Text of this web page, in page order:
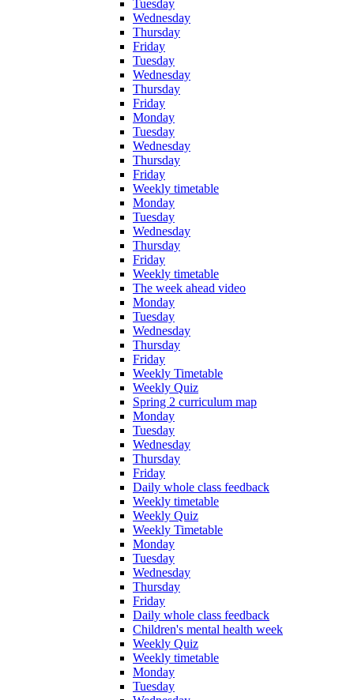
Tuesday
Wednesday
Thursday
Friday
Tuesday
Wednesday
Thursday
Friday
Monday
Tuesday
Wednesday
Thursday
Friday
Weekly timetable
Monday
Tuesday
Wednesday
Thursday
Friday
Weekly timetable
The week ahead video
Monday
Tuesday
Wednesday
Thursday
Friday
Weekly Timetable
Weekly Quiz
Spring 2 curriculum map
Monday
Tuesday
Wednesday
Thursday
Friday
Daily whole class feedback
Weekly timetable
Weekly Quiz
Weekly Timetable
Monday
Tuesday
Wednesday
Thursday
Friday
Daily whole class feedback
Children's mental health week
Weekly Quiz
Weekly timetable
Monday
Tuesday